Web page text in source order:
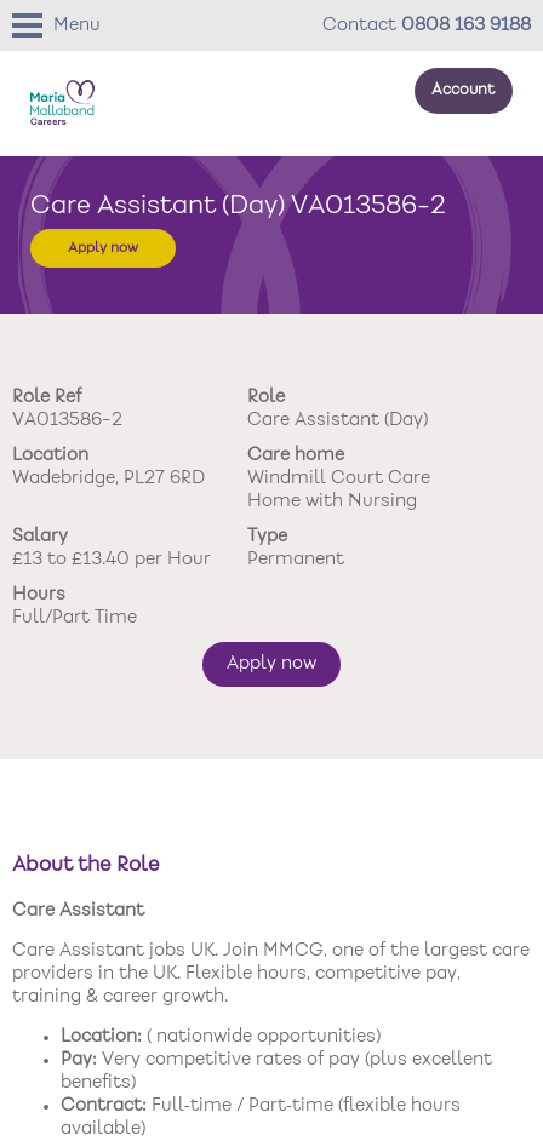
Menu Contact 0808 163 9188
Account
About us
Your development
Your wellbeing
Careers Stories
Roles
New care enquiries 0808 163 9185
Careers 0808 163 9188
Care Assistant (Day) VA013586-2
Apply now
Role Ref
VA013586-2
Role
Care Assistant (Day)
Location
Wadebridge, PL27 6RD
Care home
Windmill Court Care
Home with Nursing
Salary
£13 to £13.40 per Hour
Type
Permanent
Hours
Full/Part Time
Apply now
About the Role
Care Assistant
Care Assistant jobs UK. Join MMCG, one of the largest care
providers in the UK. Flexible hours, competitive pay,
training & career growth.
Location: ( nationwide opportunities)
Pay: Very competitive rates of pay (plus excellent
benefits)
Contract: Full‑time / Part‑time (flexible hours
available)